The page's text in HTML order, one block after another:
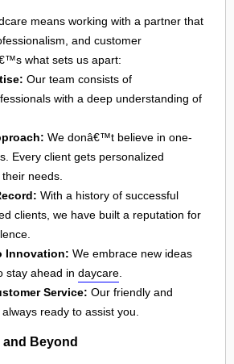
means working with a partner that
and customer
what sets us apart:
Our team consists of
with a deep understanding of
We donâ€™t believe in one-
Every client gets personalized
needs.
With a history of successful
clients, we have built a reputation for
Innovation: We embrace new ideas
stay ahead in daycare
Service: Our friendly and
ready to assist you.
Beyond